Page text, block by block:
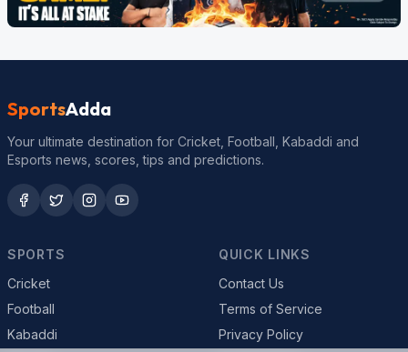
SportsAdda
Your ultimate destination for Cricket, Football, Kabaddi and
Esports news, scores, tips and predictions.
SPORTS
Cricket
Football
Kabaddi
QUICK LINKS
Contact Us
Terms of Service
Privacy Policy